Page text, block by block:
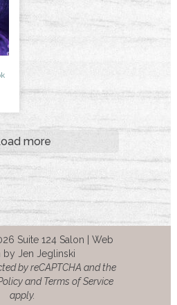
more
Suite 124 Salon | Web
by Jen Jeglinski
by reCAPTCHA and the
and Terms of Service
apply.